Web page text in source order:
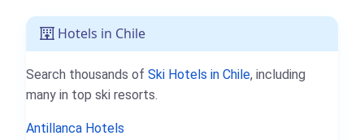
Hotels in Chile
Search thousands of Ski Hotels in Chile, including
many in top ski resorts.
Antillanca Hotels